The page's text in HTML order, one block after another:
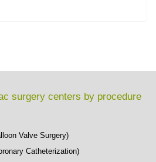
surgery centers by procedure
Valve Surgery)
Catheterization)